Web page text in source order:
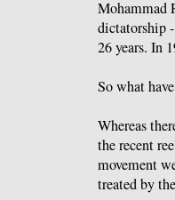
Mohammad
dictatorship
26 years. In
So what
Whereas
the recent
movement
treated by